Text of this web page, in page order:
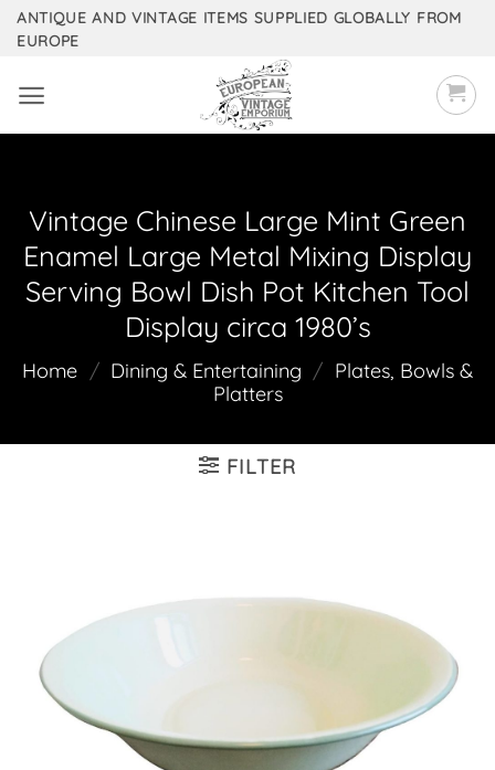
SkipANTIQUE AND VINTAGE ITEMS SUPPLIED GLOBALLY FROM
EUROPE
Vintage Chinese Large Mint Green
Enamel Large Metal Mixing Display
Serving Bowl Dish Pot Kitchen Tool
Display circa 1980’s
Home / Dining & Entertaining / Plates, Bowls &
Platters
FILTER